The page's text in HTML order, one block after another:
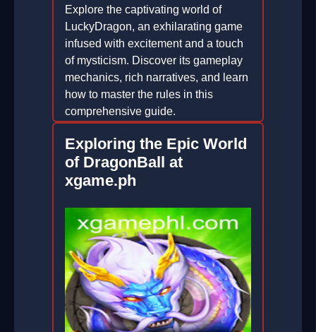
Explore the captivating world of
LuckyDragon, an exhilarating game
infused with excitement and a touch
of mysticism. Discover its gameplay
mechanics, rich narratives, and learn
how to master the rules in this
comprehensive guide.
2026-02-19
Exploring the Epic World
of DragonBall at
xgame.ph